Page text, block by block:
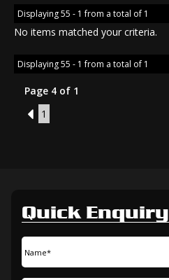
Displaying 55 - 1 from a total of 1
No items matched your criteria.
Displaying 55 - 1 from a total of 1
Page 4 of 1
3
1
Quick Enquiry